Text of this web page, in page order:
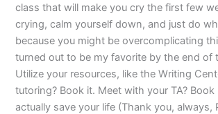
class that will make you cry the first few
crying, calm yourself down, and just do
because you might be overcomplicating
turned out to be my favorite by the end of
Utilize your resources, like the Writing
tutoring? Book it. Meet with your TA? Book
actually save your life (Thank you, always,